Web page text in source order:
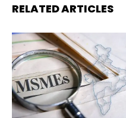
RELATED ARTICLES